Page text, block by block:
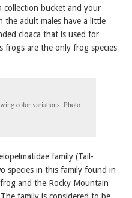
collection bucket and your
the adult males have a little
cloaca that is used for
frogs are the only frog species
color variations. Photo
family (Tail-
species in this family found in
and the Rocky Mountain